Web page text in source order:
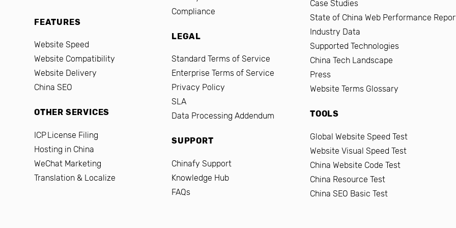
FEATURES
Website Speed
Website Compatibility
Website Delivery
China SEO
OTHER SERVICES
ICP License Filing
Hosting in China
WeChat Marketing
Translation & Localize
Compliance
LEGAL
Standard Terms of Service
Enterprise Terms of Service
Privacy Policy
SLA
Data Processing Addendum
SUPPORT
Chinafy Support
Knowledge Hub
FAQs
Case Studies
State of China Web Performance
Industry Data
Supported Technologies
China Tech Landscape
Press
Website Terms Glossary
TOOLS
Global Website Speed Test
Website Visual Speed Test
China Website Code Test
China Resource Test
China SEO Basic Test